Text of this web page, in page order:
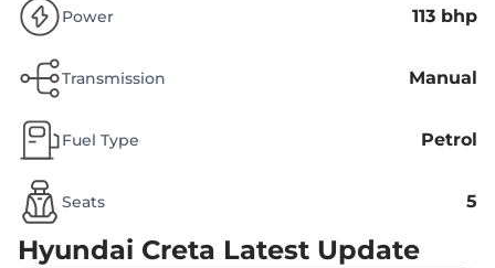
Power 113 bhp
Transmission Manual
Fuel Type Petrol
Seats 5
Hyundai Creta Latest Update